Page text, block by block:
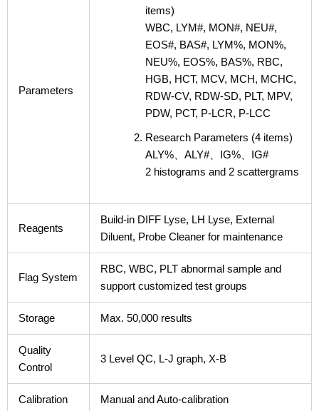
Parameters
items)
WBC, LYM#, MON#, NEU#,
EOS#, BAS#, LYM%, MON%,
NEU%, EOS%, BAS%, RBC,
HGB, HCT, MCV, MCH, MCHC,
RDW-CV, RDW-SD, PLT, MPV,
PDW, PCT, P-LCR, P-LCC
Research Parameters (4 items)
ALY%、ALY#、IG%、IG#
2 histograms and 2 scattergrams
Reagents
Build-in DIFF Lyse, LH Lyse, External
Diluent, Probe Cleaner for maintenance
Flag System
RBC, WBC, PLT abnormal sample and
support customized test groups
Storage Max. 50,000 results
Quality
Control
3 Level QC, L-J graph, X-B
Calibration Manual and Auto-calibration